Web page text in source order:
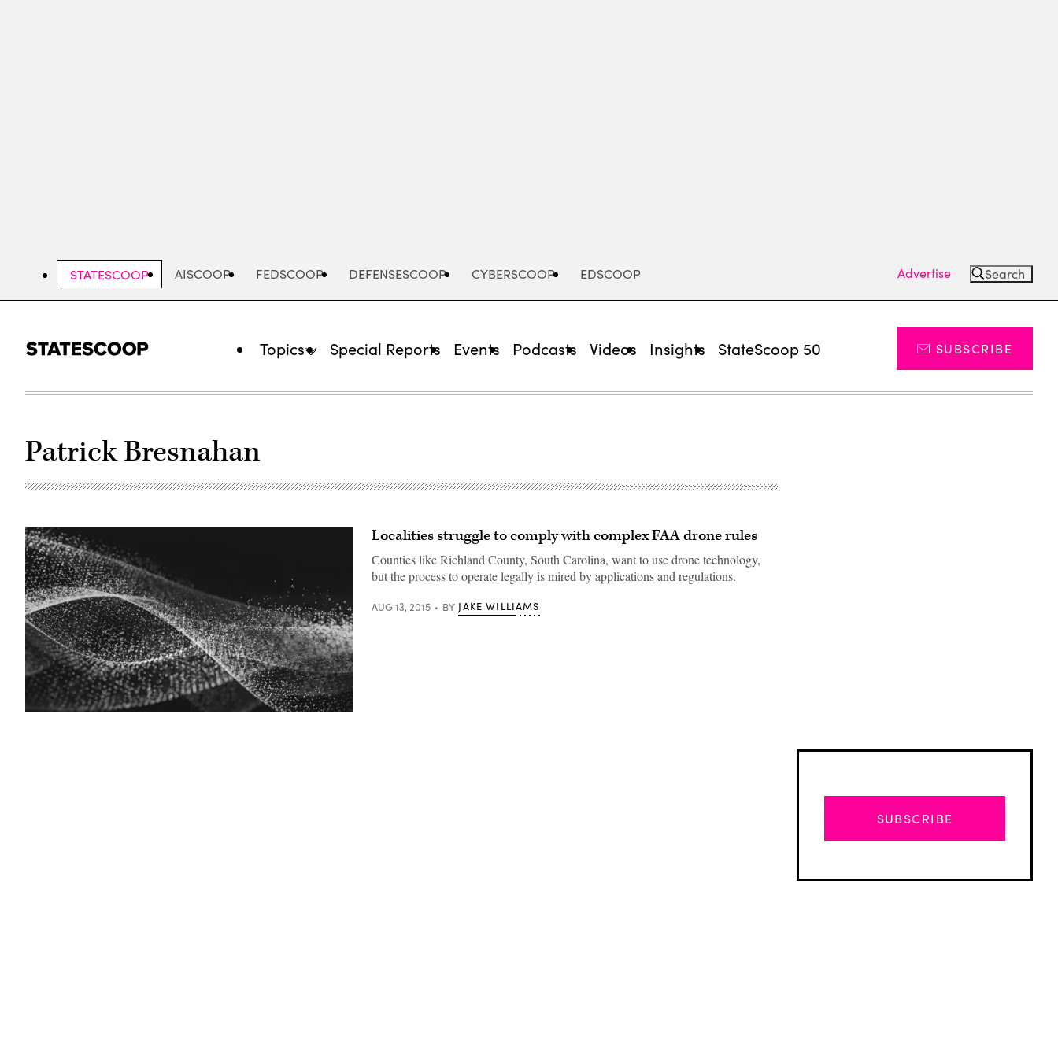
STATESCOOP AISCOOP FEDSCOOP DEFENSESCOOP CYBERSCOOP EDSCOOP Advertise Search
Topics Special Reports Events Podcasts Videos Insights StateScoop 50 SUBSCRIBE
Patrick Bresnahan
Localities struggle to comply with complex FAA drone rules
Counties like Richland County, South Carolina, want to use drone technology,
but the process to operate legally is mired by applications and regulations.
AUG 13, 2015 BY JAKE WILLIAMS
SUBSCRIBE